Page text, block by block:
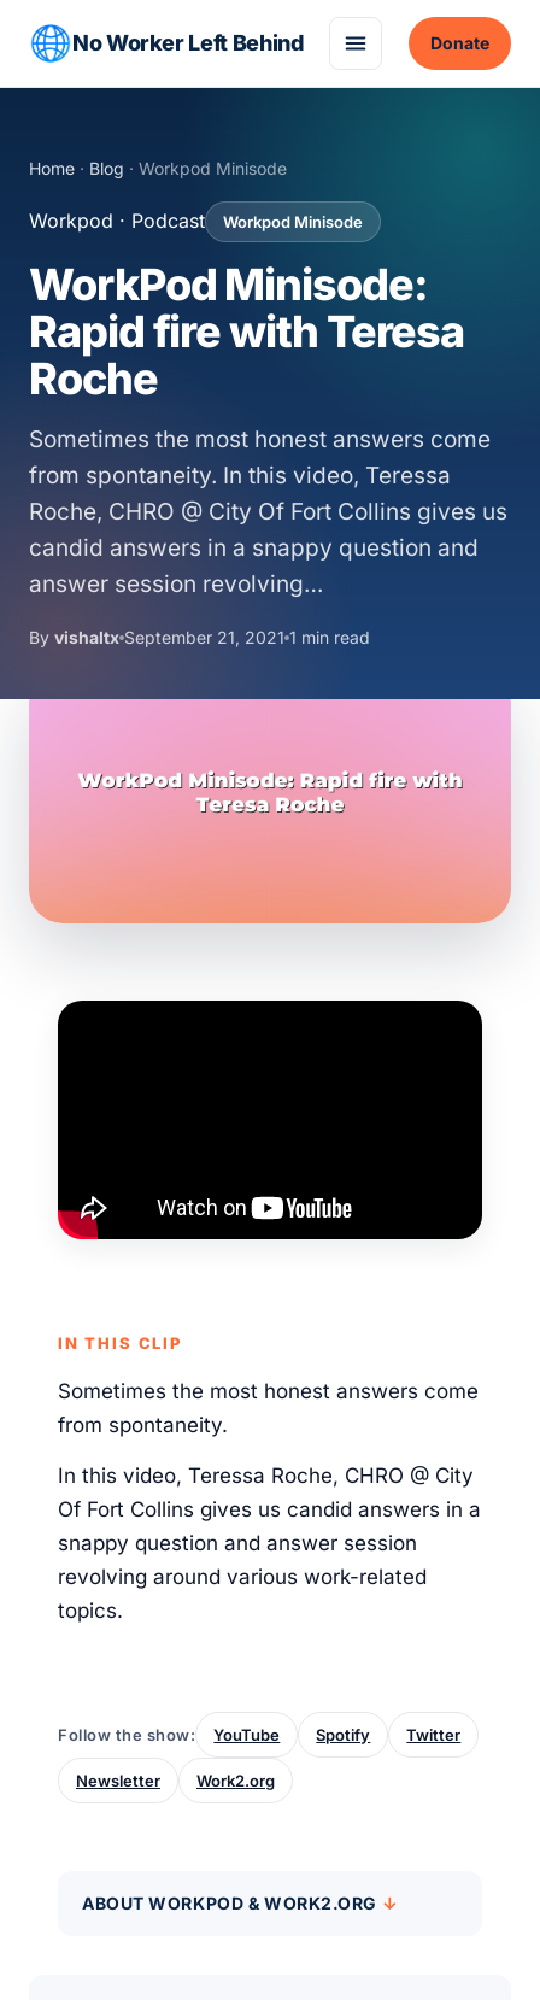
No Worker Left Behind Donate
Home · Blog · Workpod Minisode
Workpod · Podcast Workpod Minisode
WorkPod Minisode:
Rapid fire with Teresa
Roche
Sometimes the most honest answers come
from spontaneity. In this video, Teressa
Roche, CHRO @ City Of Fort Collins gives us
candid answers in a snappy question and
answer session revolving…
By vishaltx September 21, 2021 1 min read
IN THIS CLIP
Sometimes the most honest answers come
from spontaneity.
In this video, Teressa Roche, CHRO @ City
Of Fort Collins gives us candid answers in a
snappy question and answer session
revolving around various work-related
topics.
Follow the show: YouTube Spotify Twitter
Newsletter Work2.org
ABOUT WORKPOD & WORK2.ORG